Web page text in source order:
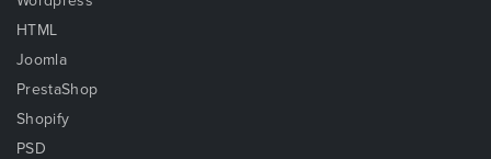
HTML
Joomla
PrestaShop
Shopify
PSD